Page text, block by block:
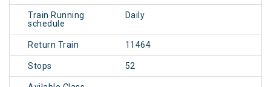
Train Running
schedule
Daily
Return Train 11464
Stops 52